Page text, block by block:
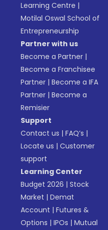
Learning Centre |
Motilal Oswal School of
Entrepreneurship
Partner with us
Become a Partner |
Become a Franchisee
Partner |Become a IFA
Partner |Become a
Remisier
Support
Contact us |FAQ’s |
Locate us |Customer
support
Learning Center
Budget 2026 |Stock
Market |Demat
Account |Futures &
Options |IPOs |Mutual